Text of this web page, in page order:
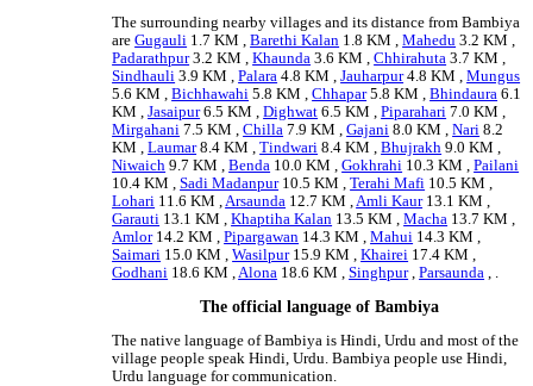
The surrounding nearby villages and its distance from Bambiya
areGugauli 1.7 KM ,Barethi Kalan 1.8 KM ,Mahedu 3.2 KM ,
Padarathpur3.2 KM ,Khaunda 3.6 KM ,Chhirahuta 3.7 KM ,
Sindhauli 3.9 KM ,Palara 4.8 KM ,Jauharpur4.8 KM ,Mungus
5.6 KM ,Bichhawahi 5.8 KM ,Chhapar5.8 KM ,Bhindaura 6.1
KM ,Jasaipur6.5 KM ,Dighwat 6.5 KM ,Piparahari 7.0 KM ,
Mirgahani 7.5 KM ,Chilla 7.9 KM ,Gajani 8.0 KM ,Nari 8.2
KM ,Laumar8.4 KM ,Tindwari 8.4 KM ,Bhujrakh 9.0 KM ,
Niwaich 9.7 KM ,Benda 10.0 KM ,Gokhrahi 10.3 KM ,Pailani
10.4 KM ,Sadi Madanpur10.5 KM ,Terahi Mafi 10.5 KM ,
Lohari 11.6 KM ,Arsaunda 12.7 KM ,Amli Kaur13.1 KM ,
Garauti 13.1 KM ,Khaptiha Kalan 13.5 KM ,Macha 13.7 KM ,
Amlor14.2 KM ,Pipargawan 14.3 KM ,Mahui 14.3 KM ,
Saimari 15.0 KM ,Wasilpur15.9 KM ,Khairei 17.4 KM ,
Godhani 18.6 KM ,Alona 18.6 KM ,Singhpur,Parsaunda , .
The official language of Bambiya
The native language of Bambiya is Hindi, Urdu and most of the
village people speak Hindi, Urdu. Bambiya people use Hindi,
Urdu language for communication.